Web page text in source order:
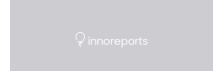
dimensional organic-inorganic metal-halide